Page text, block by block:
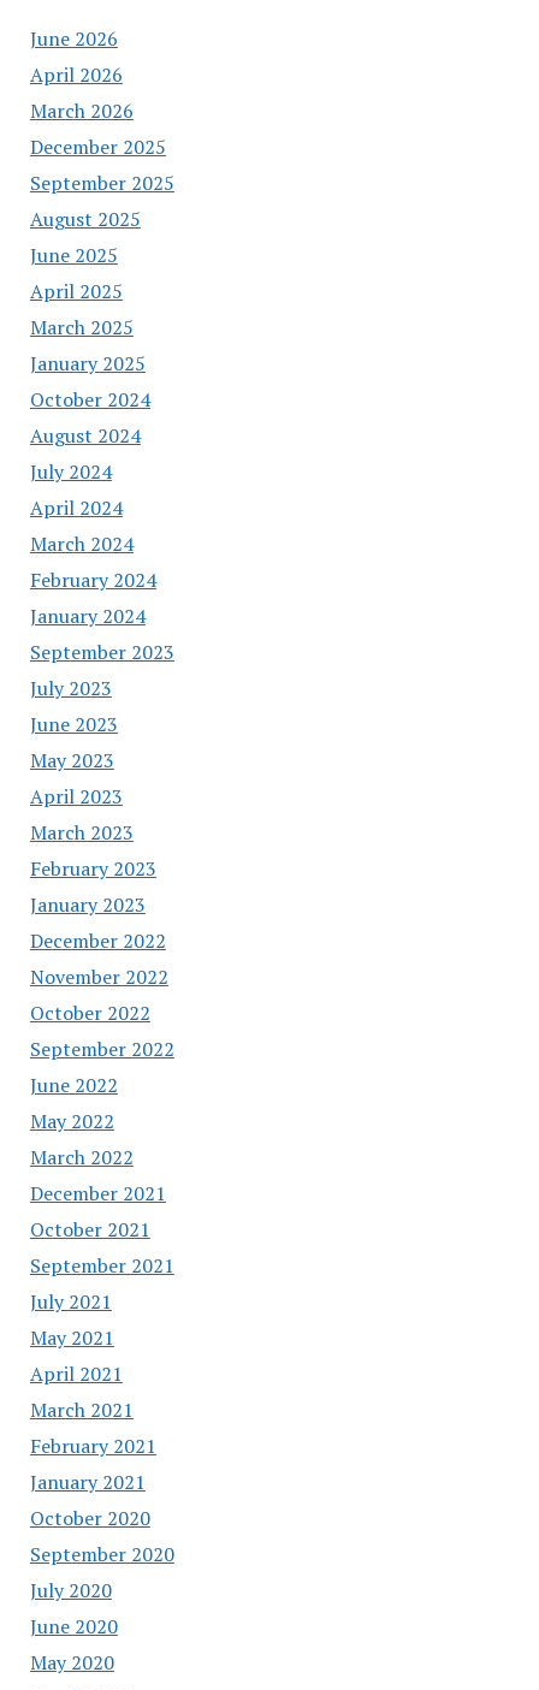
June 2026
April 2026
March 2026
December 2025
September 2025
August 2025
June 2025
April 2025
March 2025
January 2025
October 2024
August 2024
July 2024
April 2024
March 2024
February 2024
January 2024
September 2023
July 2023
June 2023
May 2023
April 2023
March 2023
February 2023
January 2023
December 2022
November 2022
October 2022
September 2022
June 2022
May 2022
March 2022
December 2021
October 2021
September 2021
July 2021
May 2021
April 2021
March 2021
February 2021
January 2021
October 2020
September 2020
July 2020
June 2020
May 2020